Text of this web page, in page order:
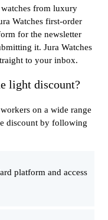
from luxury
Watches first-order
for the newsletter
it. Jura Watches
to your inbox.
light discount?
on a wide range
discount by following
platform and access